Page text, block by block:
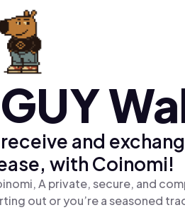
and
with Coinomi!
A private, secure, and
out or you’re a seasoned